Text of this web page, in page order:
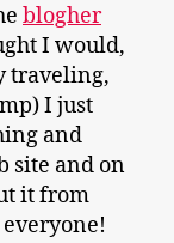
blogher
I would,
traveling,
I just
and
site and on
it from